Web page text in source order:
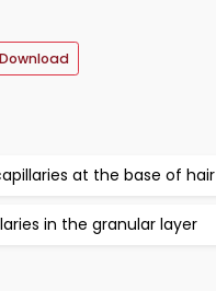
Download
at the base of hair
in the granular layer